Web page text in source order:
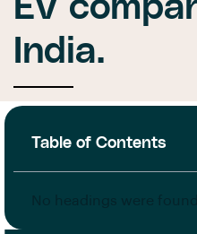
India.
Table of Contents